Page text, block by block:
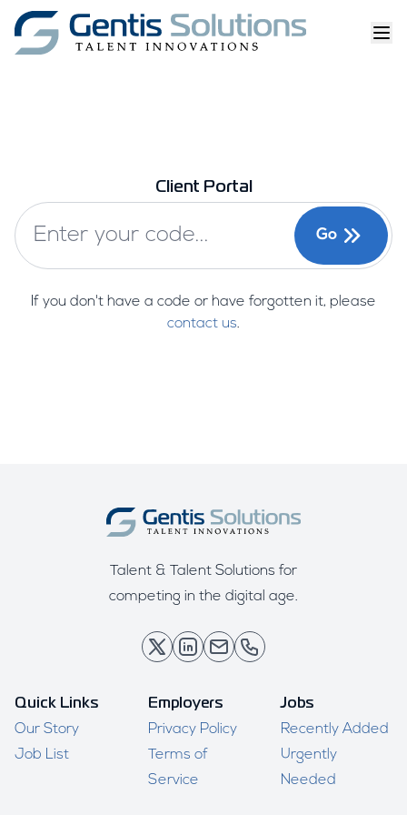
Client Portal
Go
If you don't have a code or have forgotten it, please
contact us.
Talent & Talent Solutions for
competing in the digital age.
Quick Links
Our Story
Job List
Employers
Privacy Policy
Terms of
Service
Jobs
Recently Added
Urgently
Needed